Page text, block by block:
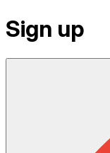
Sign up